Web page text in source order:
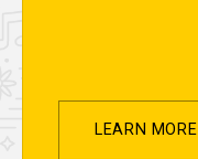
LEARN MORE